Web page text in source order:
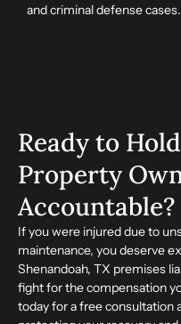
and criminal defense cases.
Ready to
Property
Accountable?
If you were injured due to
maintenance, you deserve
Shenandoah, TX premises
fight for the compensation
today for a free consultation